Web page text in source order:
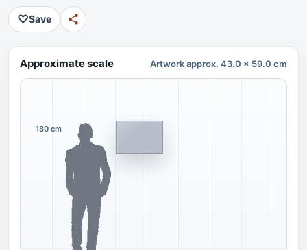
♡Save
Approximate scale Artwork approx. 43.0 x 59.0 cm
180 cm